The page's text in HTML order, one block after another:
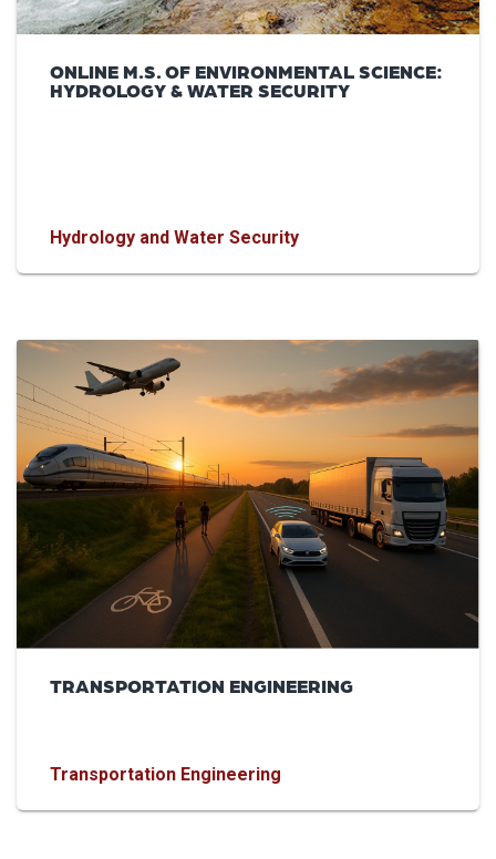
ONLINE M.S. OF ENVIRONMENTAL SCIENCE:
HYDROLOGY & WATER SECURITY
Hydrology and Water Security
TRANSPORTATION ENGINEERING
Transportation Engineering